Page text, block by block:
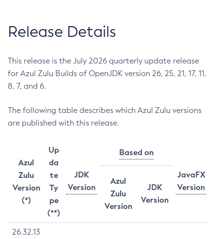
Release Details
This release is the July 2026 quarterly update release
for Azul Zulu Builds of OpenJDK version 26, 25, 21, 17, 11,
8, 7, and 6.
The following table describes which Azul Zulu versions
are published with this release.
Azul
Zulu
Version
(*)
Up
da
te
Ty
pe
(**)
JDK
Version
Based on
JavaFX
Version
Azul
Zulu
Version
JDK
Version
26.32.13